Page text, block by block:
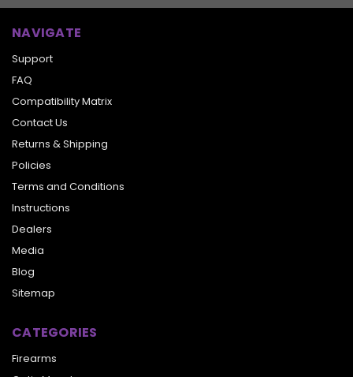
NAVIGATE
Support
FAQ
Compatibility Matrix
Contact Us
Returns & Shipping
Policies
Terms and Conditions
Instructions
Dealers
Media
Blog
Sitemap
CATEGORIES
Firearms